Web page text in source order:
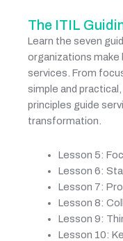
The ITIL
Learn the seven
organizations
services. From
simple and
principles guide
transformation.
Lesson 5:
Lesson 6:
Lesson 7:
Lesson 8:
Lesson 9:
Lesson 10: